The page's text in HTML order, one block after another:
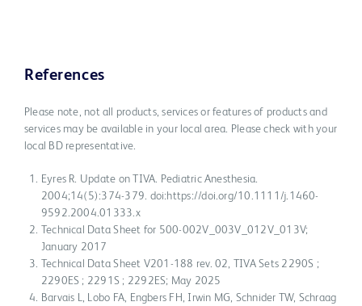
References
Please note, not all products, services or features of products and
services may be available in your local area. Please check with your
local BD representative.
Eyres R. Update on TIVA. Pediatric Anesthesia.
2004;14(5):374-379. doi:https://doi.org/10.1111/j.1460-
9592.2004.01333.x
Technical Data Sheet for 500-002V_003V_012V_013V;
January 2017
Technical Data Sheet V201-188 rev. 02, TIVA Sets 2290S ;
2290ES ; 2291S ; 2292ES; May 2025
Barvais L, Lobo FA, Engbers FH, Irwin MG, Schnider TW, Schraag